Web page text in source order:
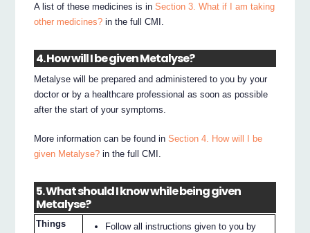
A list of these medicines is inSection 3. What if I am taking
other medicines? in the full CMI.
4. How will I be given Metalyse?
Metalyse will be prepared and administered to you by your
doctor or by a healthcare professional as soon as possible
after the start of your symptoms.
More information can be found inSection 4. How will I be
given Metalyse? in the full CMI.
5. What should I know while being given
Metalyse?
Things
Follow all instructions given to you by